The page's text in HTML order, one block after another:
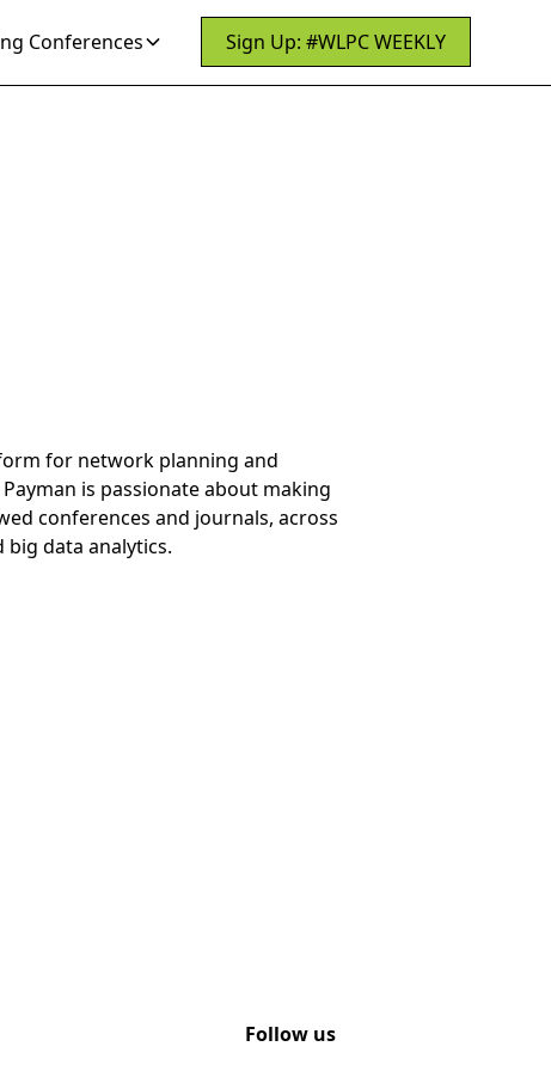
Conferences Sign Up: #WLPC WEEKLY
for network planning and
is passionate about making
conferences and journals, across
data analytics.
Follow us